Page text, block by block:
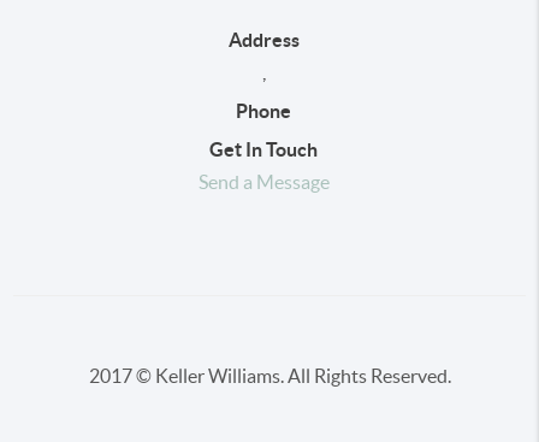
Address
Phone
Get In Touch
Send a Message
2017 © Keller Williams. All Rights Reserved.